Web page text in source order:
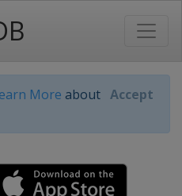
More about Accept